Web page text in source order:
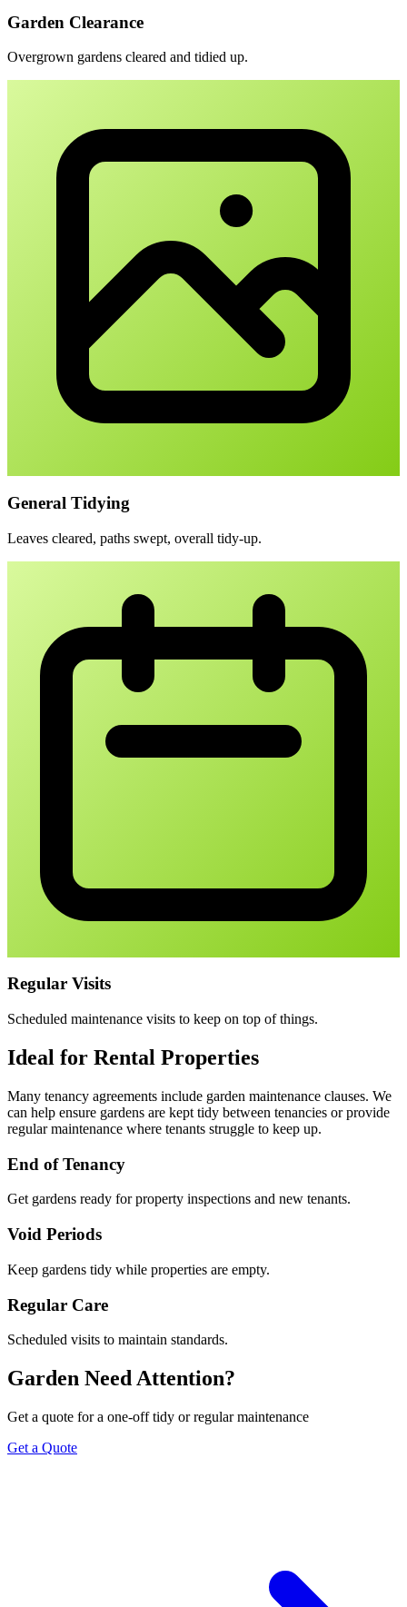
Garden Clearance
Overgrown gardens cleared and tidied up.
General Tidying
Leaves cleared, paths swept, overall tidy-up.
Regular Visits
Scheduled maintenance visits to keep on top of things.
Ideal for Rental Properties
Many tenancy agreements include garden maintenance clauses. We
can help ensure gardens are kept tidy between tenancies or provide
regular maintenance where tenants struggle to keep up.
End of Tenancy
Get gardens ready for property inspections and new tenants.
Void Periods
Keep gardens tidy while properties are empty.
Regular Care
Scheduled visits to maintain standards.
Garden Need Attention?
Get a quote for a one-off tidy or regular maintenance
Get a Quote